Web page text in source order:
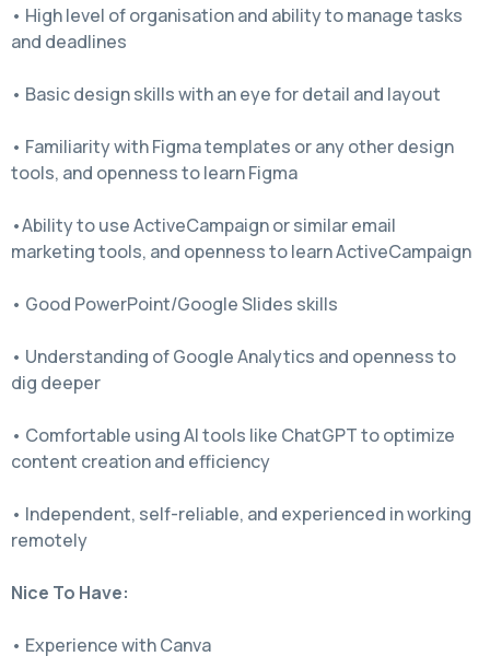
• High level of organisation and ability to manage tasks
and deadlines
• Basic design skills with an eye for detail and layout
• Familiarity with Figma templates or any other design
tools, and openness to learn Figma
•Ability to use ActiveCampaign or similar email
marketing tools, and openness to learn ActiveCampaign
• Good PowerPoint/Google Slides skills
• Understanding of Google Analytics and openness to
dig deeper
• Comfortable using AI tools like ChatGPT to optimize
content creation and efficiency
• Independent, self-reliable, and experienced in working
remotely
Nice To Have:
• Experience with Canva